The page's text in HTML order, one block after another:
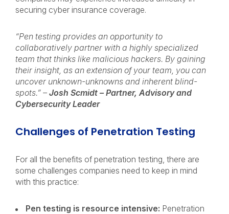
securing cyber insurance coverage.
“Pen testing provides an opportunity to
collaboratively partner with a highly specialized
team that thinks like malicious hackers. By gaining
their insight, as an extension of your team, you can
uncover unknown-unknowns and inherent blind-
spots.” – Josh Scmidt – Partner, Advisory and
Cybersecurity Leader
Challenges of Penetration Testing
For all the benefits of penetration testing, there are
some challenges companies need to keep in mind
with this practice:
Pen testing is resource intensive: Penetration